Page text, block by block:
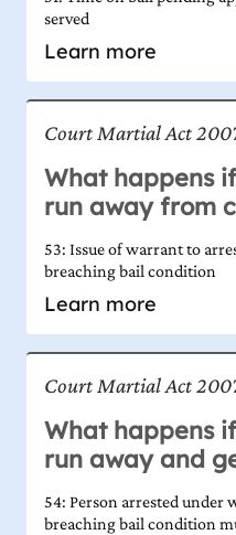
served
Learn more
Court Martial Act
What happens
run away from
53: Issue of warrant to
breaching bail condition
Learn more
Court Martial Act
What happens
run away and
54: Person arrested
breaching bail condition